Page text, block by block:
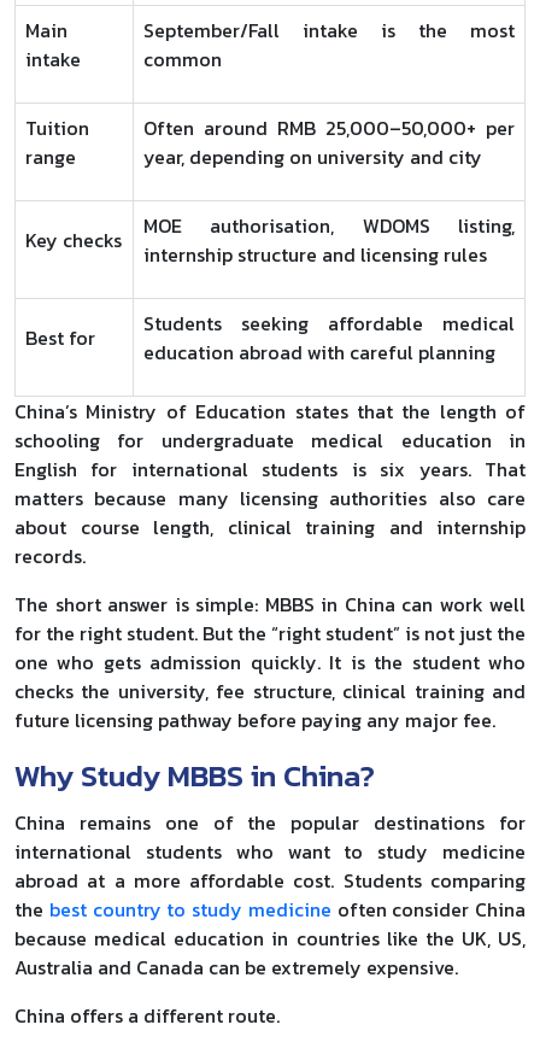
Main
intake
September/Fall intake is the most
common
Tuition
range
Often around RMB 25,000–50,000+ per
year, depending on university and city
Key checks
MOE authorisation, WDOMS listing,
internship structure and licensing rules
Best for
Students seeking affordable medical
education abroad with careful planning
China’s Ministry of Education states that the length of
schooling for undergraduate medical education in
English for international students is six years. That
matters because many licensing authorities also care
about course length, clinical training and internship
records.
The short answer is simple: MBBS in China can work well
for the right student. But the “right student” is not just the
one who gets admission quickly. It is the student who
checks the university, fee structure, clinical training and
future licensing pathway before paying any major fee.
Why Study MBBS in China?
China remains one of the popular destinations for
international students who want to study medicine
abroad at a more affordable cost. Students comparing
the best country to study medicine often consider China
because medical education in countries like the UK, US,
Australia and Canada can be extremely expensive.
China offers a different route.